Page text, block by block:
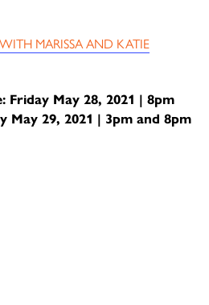
MARISSA AND KATIE
Friday May 28, 2021 | 8pm
May 29, 2021 | 3pm and 8pm